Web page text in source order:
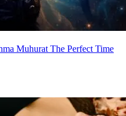
Muhurat The Perfect Time